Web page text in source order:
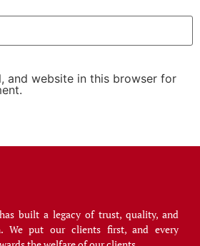
and website in this browser for
built a legacy of trust, quality, and
We put our clients first, and every